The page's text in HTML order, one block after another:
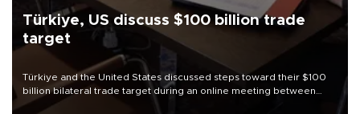
Türkiye, US discuss $100 billion trade
target
Türkiye and the United States discussed steps toward their $100
billion bilateral trade target during an online meeting between
Trade Minister Ömer Bolat and U.S. Trade Representative